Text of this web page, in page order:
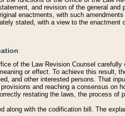
and revision of the general
enactments, with such
stated, with a view to the enactment
of the Law Revision Counsel
or effect. To achieve this result,
and other interested persons. That
and reaching a consensus on
restating the laws, the process of
along with the codification bill. The